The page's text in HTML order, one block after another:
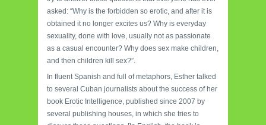
asked: “Why is the forbidden so erotic, and after it is
obtained it no longer excites us? Why is everyday
sexuality, done with love, usually not as passionate
as a casual encounter? Why does sex make children,
and then children kill sex?”.
In fluent Spanish and full of metaphors, Esther talked
to several Cuban journalists about the success of her
book Erotic Intelligence, published since 2007 by
several publishing houses, in which she tries to